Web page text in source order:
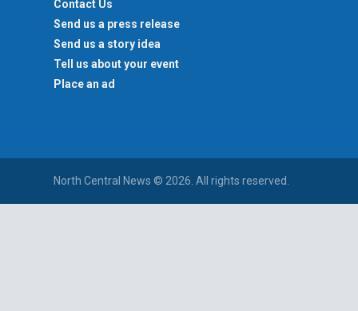
Contact Us
Send us a press release
Send us a story idea
Tell us about your event
Place an ad
North Central News © 2026. All rights reserved.